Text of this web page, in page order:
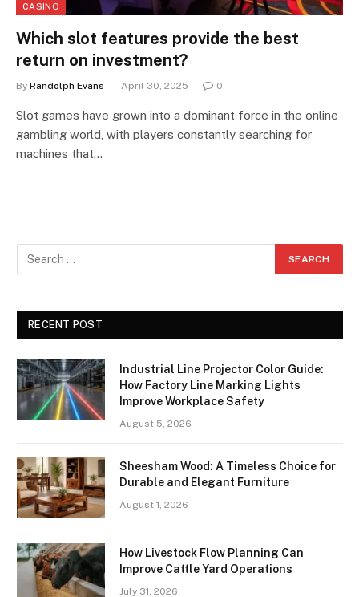
CASINO
Which slot features provide the best
return on investment?
By Randolph Evans April 30, 2025 0
Slot games have grown into a dominant force in the online
gambling world, with players constantly searching for
machines that…
RECENT POST
Industrial Line Projector Color Guide:
How Factory Line Marking Lights
Improve Workplace Safety
August 5, 2026
Sheesham Wood: A Timeless Choice for
Durable and Elegant Furniture
August 1, 2026
How Livestock Flow Planning Can
Improve Cattle Yard Operations
July 31, 2026